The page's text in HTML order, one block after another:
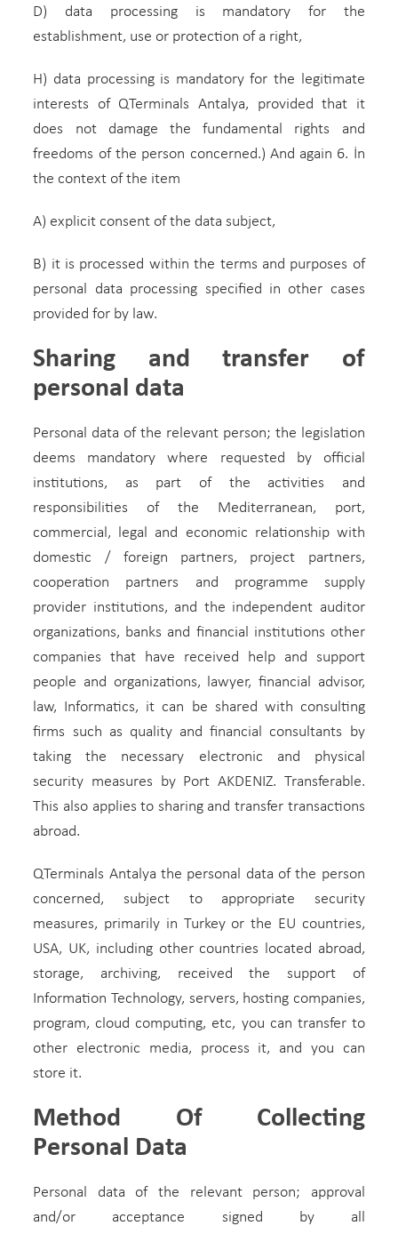
D) data processing is mandatory for the
establishment, use or protection of a right,
H) data processing is mandatory for the legitimate
interests of QTerminals Antalya, provided that it
does not damage the fundamental rights and
freedoms of the person concerned.) And again 6. İn
the context of the item
A) explicit consent of the data subject,
B) it is processed within the terms and purposes of
personal data processing specified in other cases
provided for by law.
Sharing and transfer of
personal data
Personal data of the relevant person; the legislation
deems mandatory where requested by official
institutions, as part of the activities and
responsibilities of the Mediterranean, port,
commercial, legal and economic relationship with
domestic / foreign partners, project partners,
cooperation partners and programme supply
provider institutions, and the independent auditor
organizations, banks and financial institutions other
companies that have received help and support
people and organizations, lawyer, financial advisor,
law, Informatics, it can be shared with consulting
firms such as quality and financial consultants by
taking the necessary electronic and physical
security measures by Port AKDENIZ. Transferable.
This also applies to sharing and transfer transactions
abroad.
QTerminals Antalya the personal data of the person
concerned, subject to appropriate security
measures, primarily in Turkey or the EU countries,
USA, UK, including other countries located abroad,
storage, archiving, received the support of
Information Technology, servers, hosting companies,
program, cloud computing, etc, you can transfer to
other electronic media, process it, and you can
store it.
Method Of Collecting
Personal Data
Personal data of the relevant person; approval
and/or acceptance signed by all